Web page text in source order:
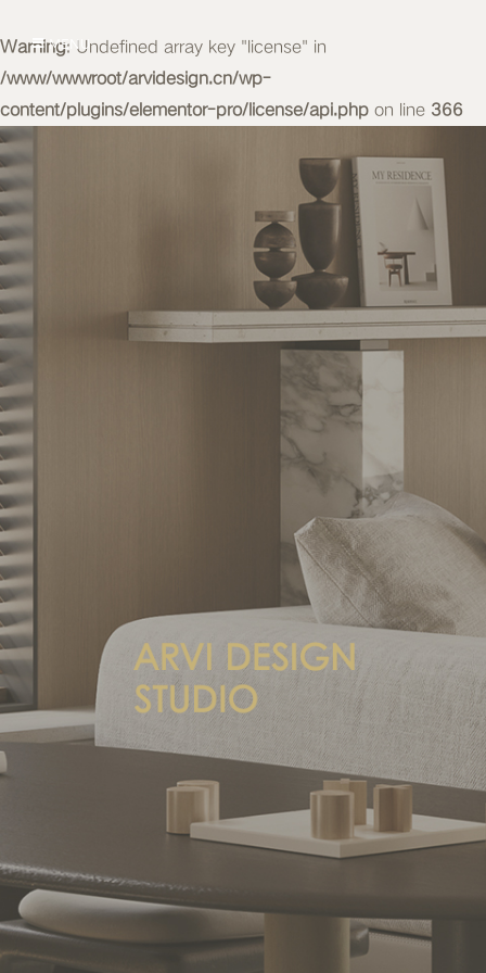
Warning: Undefined array key "license" in
/www/wwwroot/arvidesign.cn/wp-
content/plugins/elementor-pro/license/api.php on line 366
MENU